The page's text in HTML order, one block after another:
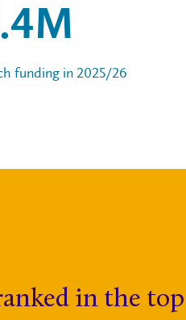
.5M
funding in 2025/26
in the top